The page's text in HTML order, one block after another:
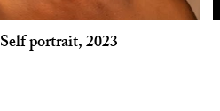
Self portrait, 2023